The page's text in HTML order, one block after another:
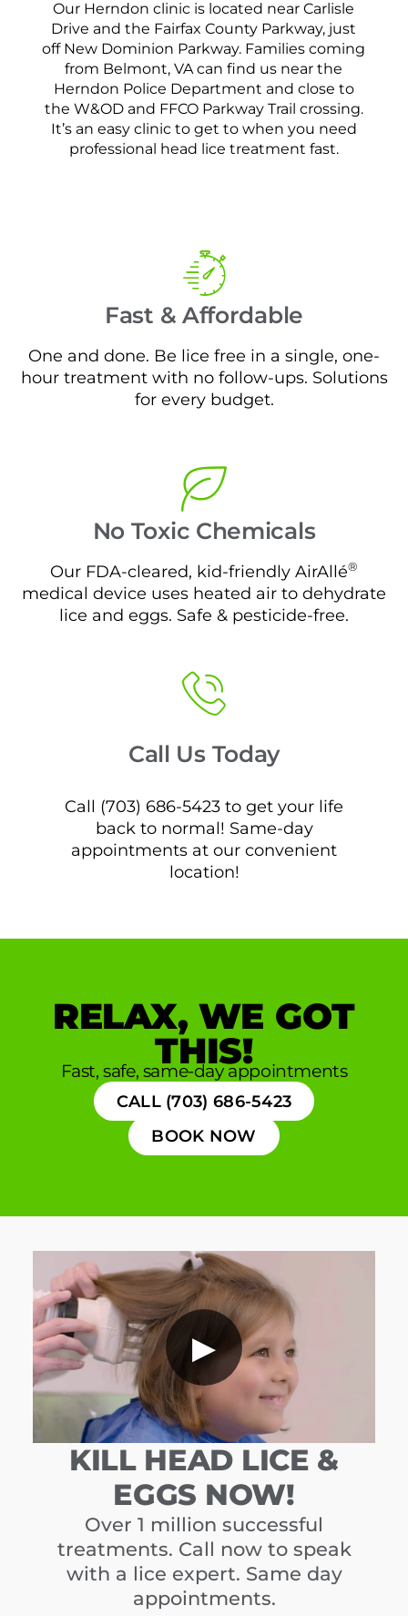
Our Herndon clinic is located near Carlisle
Drive and the Fairfax County Parkway, just
off New Dominion Parkway. Families coming
from Belmont, VA can find us near the
Herndon Police Department and close to
the W&OD and FFCO Parkway Trail crossing.
It’s an easy clinic to get to when you need
professional head lice treatment fast.
Fast & Affordable
One and done. Be lice free in a single, one-
hour treatment with no follow-ups. Solutions
for every budget.
No Toxic Chemicals
Our FDA-cleared, kid-friendly AirAllé®
medical device uses heated air to dehydrate
lice and eggs. Safe & pesticide-free.
Call Us Today
Call (703) 686-5423 to get your life
back to normal! Same-day
appointments at our convenient
location!
RELAX, WE GOT
THIS!
Fast, safe, same-day appointments
CALL (703) 686-5423
BOOK NOW
▶
KILL HEAD LICE &
EGGS NOW!
Over 1 million successful
treatments. Call now to speak
with a lice expert. Same day
appointments.